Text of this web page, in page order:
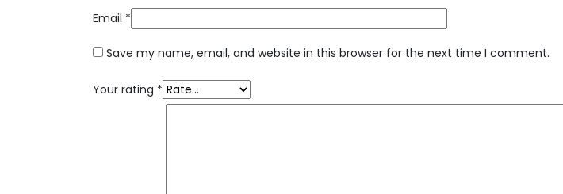
Email *
Save my name, email, and website in this browser for the next time I comment.
Your rating *